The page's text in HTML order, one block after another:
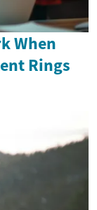
When
Rings